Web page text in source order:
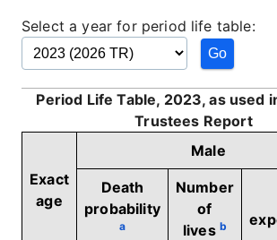
Select a year for period life table:
Period Life Table, 2023, as used
Trustees Report
Exact
age
Male
Death
probability
a
Number
of
lives b